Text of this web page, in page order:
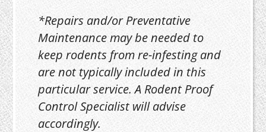
*Repairs and/or Preventative
Maintenance may be needed to
keep rodents from re-infesting and
are not typically included in this
particular service. A Rodent Proof
Control Specialist will advise
accordingly.